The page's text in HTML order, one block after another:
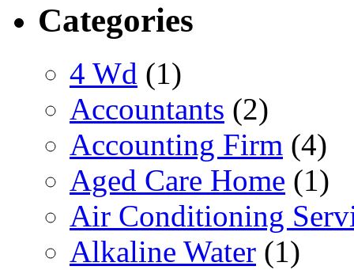
Categories
4 Wd (1)
Accountants (2)
Accounting Firm (4)
Aged Care Home (1)
Air Conditioning
Alkaline Water (1)